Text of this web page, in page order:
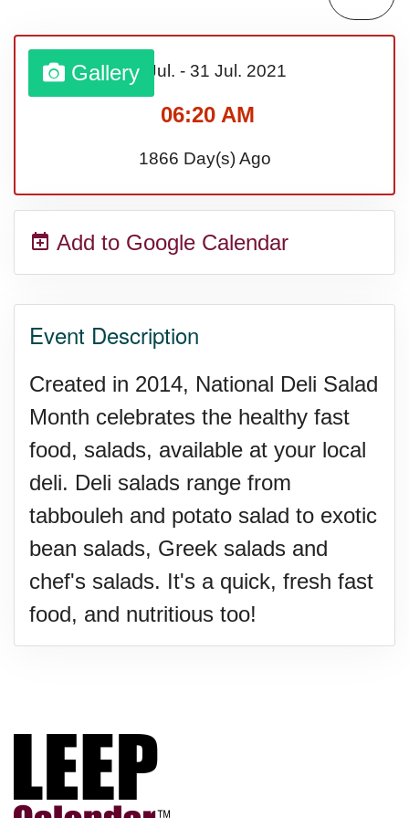
Safe + Sound Week, Ntl.
Gallery01 Jul. - 31 Jul. 2021
06:20 AM
1866 Day(s) Ago
Add to Google Calendar
Event Description
Created in 2014, National Deli Salad
Month celebrates the healthy fast
food, salads, available at your local
deli. Deli salads range from
tabbouleh and potato salad to exotic
bean salads, Greek salads and
chef's salads. It's a quick, fresh fast
food, and nutritious too!